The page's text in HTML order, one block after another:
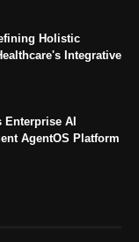
Holistic
Integrative
AI
AgentOS Platform